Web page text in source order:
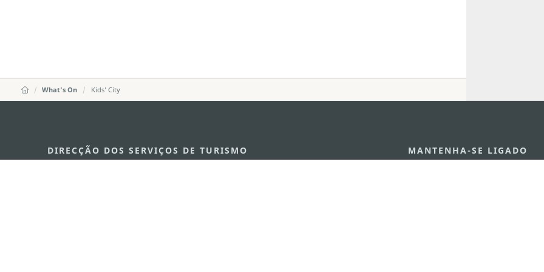
What's On Kids’ City
DIRECÇÃO DOS SERVIÇOS DE TURISMO MANTENHA-SE LIGADO